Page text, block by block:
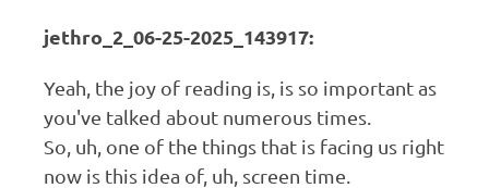
jethro_2_06-25-2025_143917:
Yeah, the joy of reading is, is so important as
you've talked about numerous times.
So, uh, one of the things that is facing us right
now is this idea of, uh, screen time.